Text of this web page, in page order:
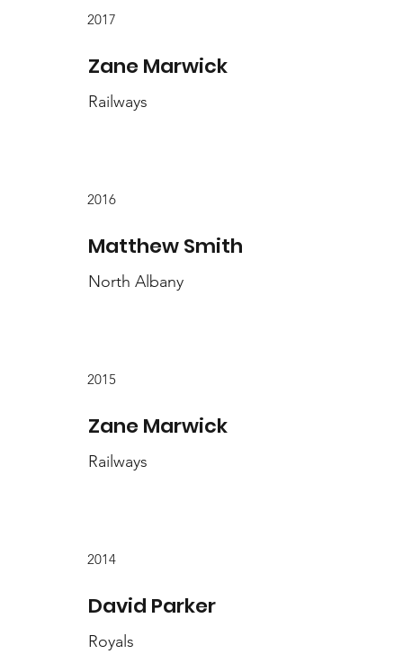
2017
Zane Marwick
Railways
2016
Matthew Smith
North Albany
2015
Zane Marwick
Railways
2014
David Parker
Royals